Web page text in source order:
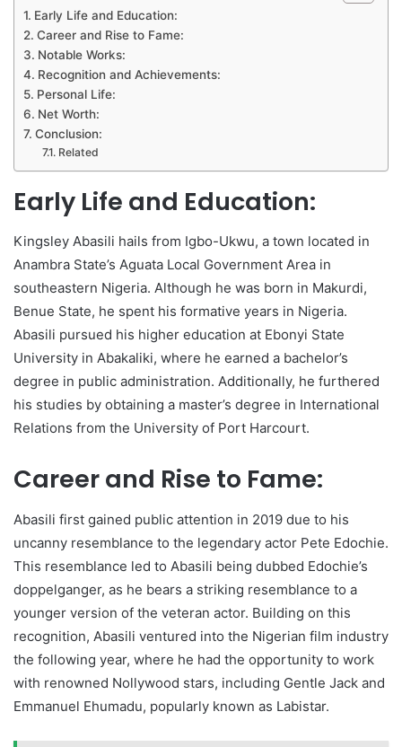
Early Life and Education:
Career and Rise to Fame:
Notable Works:
Recognition and Achievements:
Personal Life:
Net Worth:
Conclusion:
Related
Early Life and Education:
Kingsley Abasili hails from Igbo-Ukwu, a town located in
Anambra State’s Aguata Local Government Area in
southeastern Nigeria. Although he was born in Makurdi,
Benue State, he spent his formative years in Nigeria.
Abasili pursued his higher education at Ebonyi State
University in Abakaliki, where he earned a bachelor’s
degree in public administration. Additionally, he furthered
his studies by obtaining a master’s degree in International
Relations from the University of Port Harcourt.
Career and Rise to Fame:
Abasili first gained public attention in 2019 due to his
uncanny resemblance to the legendary actor Pete Edochie.
This resemblance led to Abasili being dubbed Edochie’s
doppelganger, as he bears a striking resemblance to a
younger version of the veteran actor. Building on this
recognition, Abasili ventured into the Nigerian film industry
the following year, where he had the opportunity to work
with renowned Nollywood stars, including Gentle Jack and
Emmanuel Ehumadu, popularly known as Labistar.